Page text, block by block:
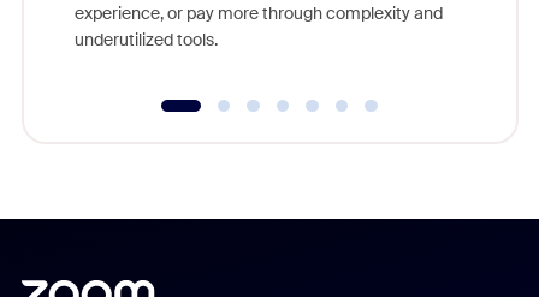
experience, or pay more through complexity and
underutilized tools.